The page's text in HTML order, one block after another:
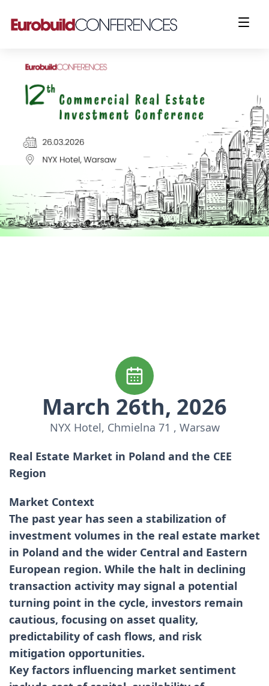
March 26th, 2026
NYX Hotel, Chmielna 71 , Warsaw
Real Estate Market in Poland and the CEE
Region
Market Context
The past year has seen a stabilization of
investment volumes in the real estate market
in Poland and the wider Central and Eastern
European region. While the halt in declining
transaction activity may signal a potential
turning point in the cycle, investors remain
cautious, focusing on asset quality,
predictability of cash flows, and risk
mitigation opportunities.
Key factors influencing market sentiment